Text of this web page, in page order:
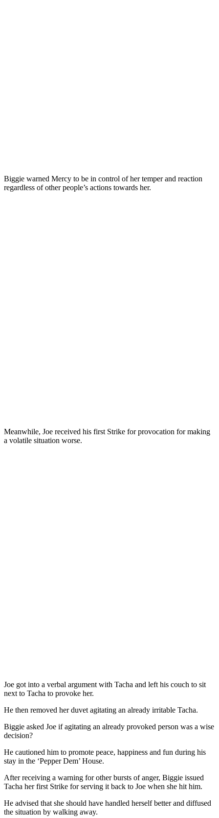
Biggie warned Mercy to be in control of her temper and reaction
regardless of other people’s actions towards her.
Meanwhile, Joe received his first Strike for provocation for making
a volatile situation worse.
Joe got into a verbal argument with Tacha and left his couch to sit
next to Tacha to provoke her.
He then removed her duvet agitating an already irritable Tacha.
Biggie asked Joe if agitating an already provoked person was a wise
decision?
He cautioned him to promote peace, happiness and fun during his
stay in the ‘Pepper Dem’ House.
After receiving a warning for other bursts of anger, Biggie issued
Tacha her first Strike for serving it back to Joe when she hit him.
He advised that she should have handled herself better and diffused
the situation by walking away.